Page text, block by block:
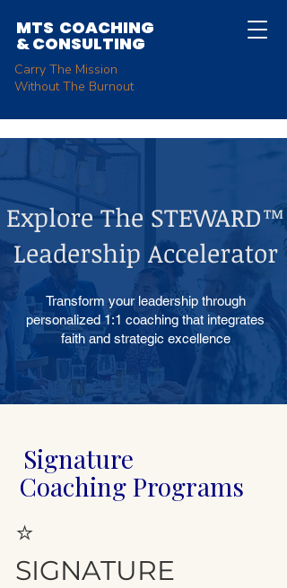
MTS COACHING
&CONSULTING
Carry The Mission
Without The Burnout
Explore The STEWARD™
Leadership Accelerator
Transform your leadership through
personalized 1:1 coaching that integrates
faith and strategic excellence
Signature
Programs
⭐
SIGNATURE